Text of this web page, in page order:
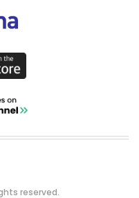
reserved.